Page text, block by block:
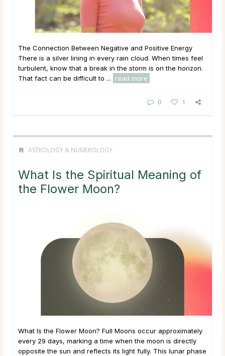
The Connection Between Negative and Positive Energy
There is a silver lining in every rain cloud. When times feel
turbulent, know that a break in the storm is on the horizon.
That fact can be difficult to ...
read more
0 1
ASTROLOGY & NUMEROLOGY
What Is the Spiritual Meaning of
the Flower Moon?
What Is the Flower Moon? Full Moons occur approximately
every 29 days, marking a time when the moon is directly
opposite the sun and reflects its light fully. This lunar phase